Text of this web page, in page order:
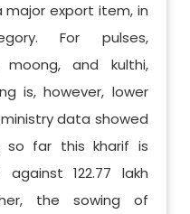
export item, in
For pulses,
moong, and kulthi,
is, however, lower
data showed
so far this kharif is
against 122.77 lakh
the sowing of